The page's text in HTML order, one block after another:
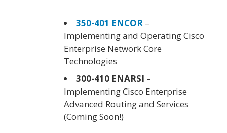
350-401 ENCOR –
Implementing and Operating Cisco
Enterprise Network Core
Technologies
300-410 ENARSI –
Implementing Cisco Enterprise
Advanced Routing and Services
(Coming Soon!)